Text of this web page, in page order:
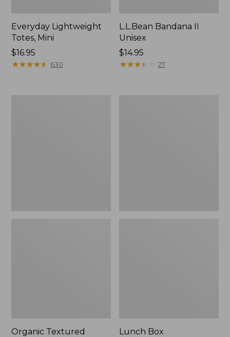
Everyday Lightweight
Totes, Mini
Price:
$16.95
$16.95
★★★★★
★★★★★ 630
L.L.Bean Bandana II
Unisex
Price:
$14.95
$14.95
★★★★
★★★★ 27
Organic Textured
Lunch Box